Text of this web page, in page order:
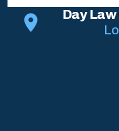
Day